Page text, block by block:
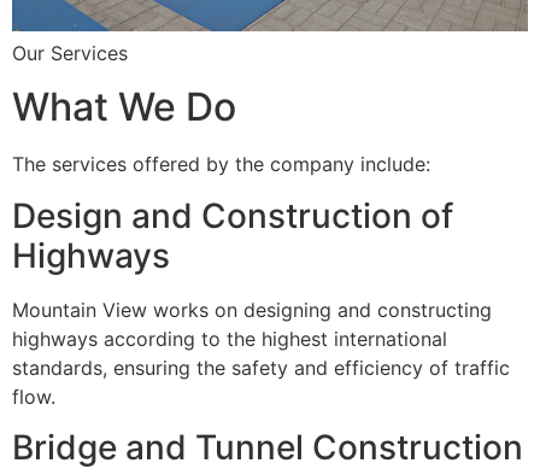
Our Services
What We Do
The services offered by the company include:
Design and Construction of
Highways
Mountain View works on designing and constructing
highways according to the highest international
standards, ensuring the safety and efficiency of traffic
flow.
Bridge and Tunnel Construction